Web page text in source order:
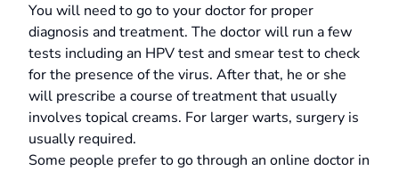
You will need to go to your doctor for proper
diagnosis and treatment. The doctor will run a few
tests including an HPV test and smear test to check
for the presence of the virus. After that, he or she
will prescribe a course of treatment that usually
involves topical creams. For larger warts, surgery is
usually required.
Some people prefer to go through an online doctor in